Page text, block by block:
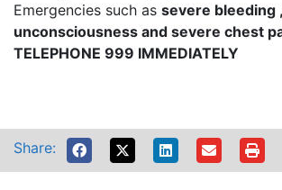
Emergencies such as severe bleeding
unconsciousness and severe chest
TELEPHONE 999 IMMEDIATELY
Share: